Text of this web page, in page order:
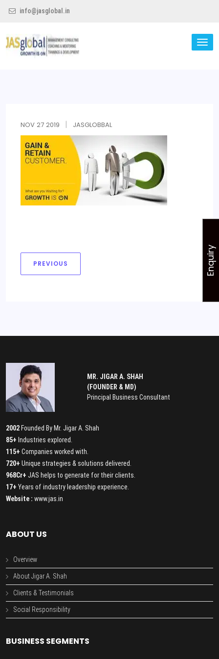
info@jasglobal.in
NOV 27 2019 JASGLOBBAL
PREVIOUS
MR. JIGAR A. SHAH
(FOUNDER & MD)
Principal Business Consultant
2002 Founded By Mr. Jigar A. Shah
85+ Industries explored.
115+ Companies worked with.
720+ Unique strategies & solutions delivered.
968Cr+ JAS helps to generate for their clients.
17+ Years of industry leadership experience.
Website : www.jas.in
ABOUT US
Overview
About Jigar A. Shah
Clients & Testimonials
Social Responsibility
BUSINESS SEGMENTS
Enquiry